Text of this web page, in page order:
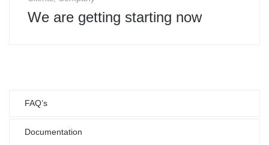
We are getting starting now
FAQ’s
Documentation